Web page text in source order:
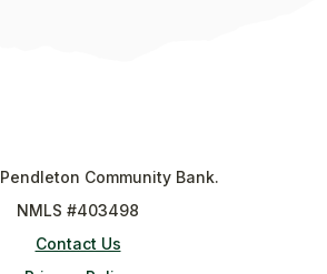
Pendleton Community Bank.
NMLS #403498
Contact Us